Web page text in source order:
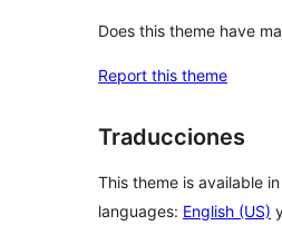
Does this theme have
Report this theme
Traducciones
This theme is available
languages: English (US)